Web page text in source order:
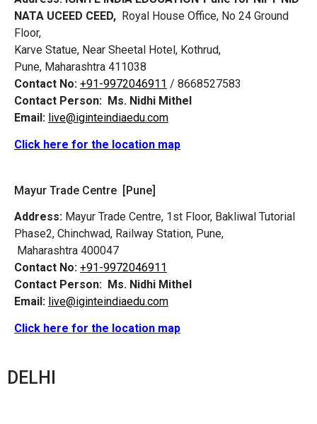
NATA UCEED CEED, Royal House Office, No 24 Ground
Floor,
Karve Statue, Near Sheetal Hotel, Kothrud,
Pune, Maharashtra 411038
Contact No: +91-9972046911 / 8668527583
Contact Person: Ms. Nidhi Mithel
Email: live@iginteindiaedu.com
Click here for the location map
Mayur Trade Centre [Pune]
Address: Mayur Trade Centre, 1st Floor, Bakliwal Tutorial
Phase2, Chinchwad, Railway Station, Pune,
Maharashtra 400047
Contact No: +91-9972046911
Contact Person: Ms. Nidhi Mithel
Email: live@iginteindiaedu.com
Click here for the location map
DELHI